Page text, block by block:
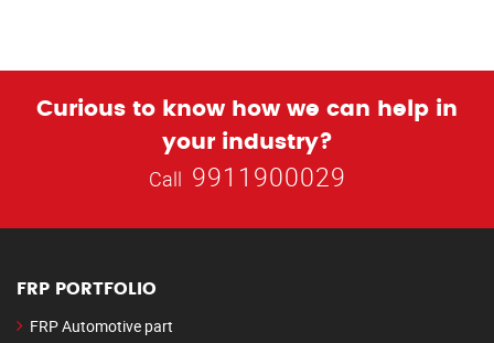
Curious to know how we can help in
your industry?
Call 9911900029
FRP PORTFOLIO
FRP Automotive part